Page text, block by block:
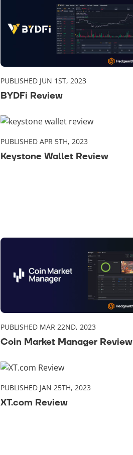
PUBLISHED JUN 1ST, 2023
BYDFi Review
PUBLISHED APR 5TH, 2023
Keystone Wallet Review
PUBLISHED MAR 22ND, 2023
Coin Market Manager Review
PUBLISHED JAN 25TH, 2023
XT.com Review